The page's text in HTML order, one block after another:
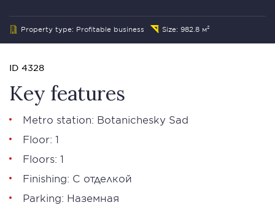
Property type: Profitable business Size: 982.8 м²
ID 4328
Key features
Metro station: Botanichesky Sad
Floor: 1
Floors: 1
Finishing: С отделкой
Parking: Наземная